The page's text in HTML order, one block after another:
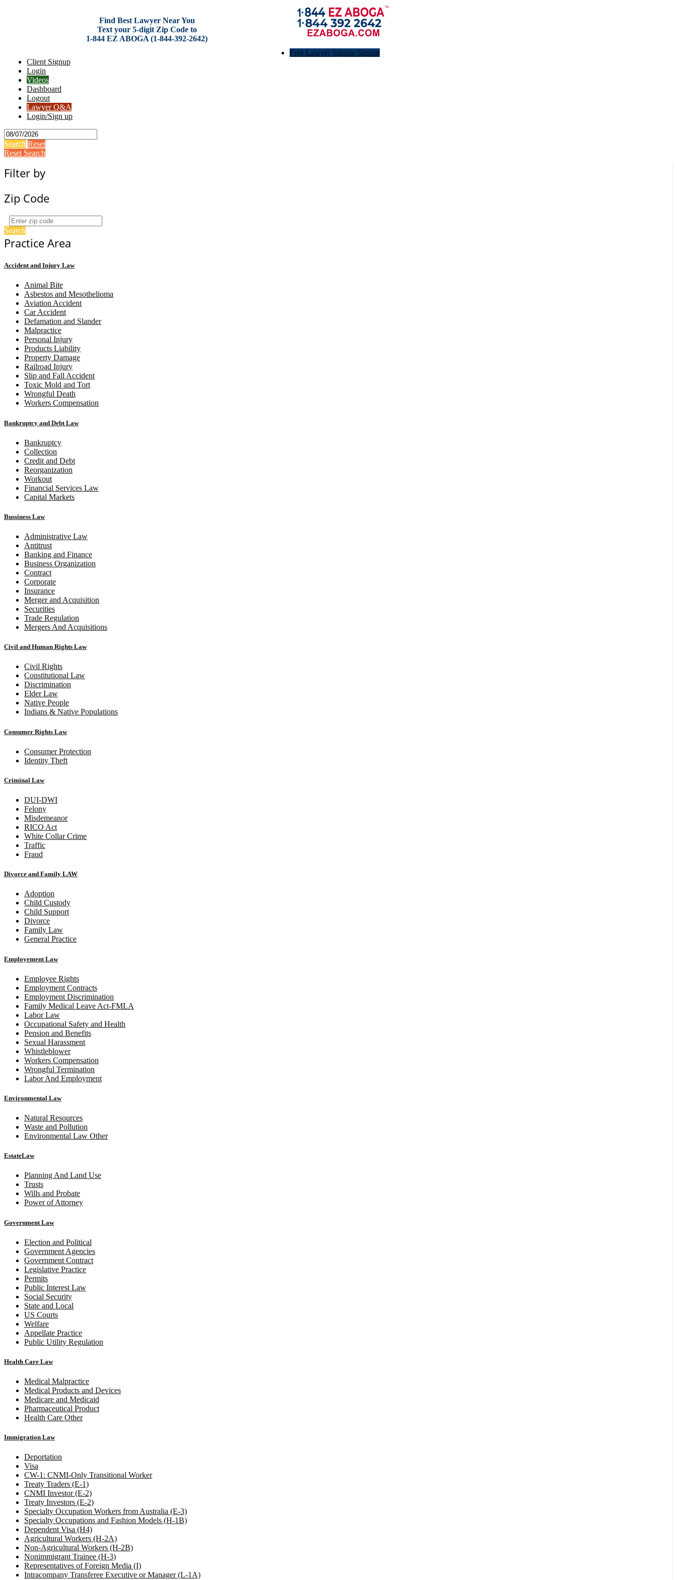
Find Best Lawyer Near You
Text your 5-digit Zip Code to
1-844 EZ ABOGA (1-844-392-2642)
Free Lawyer Signup Signup
Client Signup
Login
Videos
Dashboard
Logout
Lawyer Q&A
Login/Sign up
Search Reset
Reset Search
Filter by
Zip Code
Search
Practice Area
Accident and Injury Law
Animal Bite
Asbestos and Mesothelioma
Aviation Accident
Car Accident
Defamation and Slander
Malpractice
Personal Injury
Products Liability
Property Damage
Railroad Injury
Slip and Fall Accident
Toxic Mold and Tort
Wrongful Death
Workers Compensation
Bankruptcy and Debt Law
Bankruptcy
Collection
Credit and Debt
Reorganization
Workout
Financial Services Law
Capital Markets
Bussiness Law
Administrative Law
Antitrust
Banking and Finance
Business Organization
Contract
Corporate
Insurance
Merger and Acquisition
Securities
Trade Regulation
Mergers And Acquisitions
Civil and Human Rights Law
Civil Rights
Constitutional Law
Discrimination
Elder Law
Native People
Indians & Native Populations
Consumer Rights Law
Consumer Protection
Identity Theft
Criminal Law
DUI-DWI
Felony
Misdemeanor
RICO Act
White Collar Crime
Traffic
Fraud
Divorce and Family LAW
Adoption
Child Custody
Child Support
Divorce
Family Law
General Practice
Employement Law
Employee Rights
Employment Contracts
Employment Discrimination
Family Medical Leave Act-FMLA
Labor Law
Occupational Safety and Health
Pension and Benefits
Sexual Harassment
Whistleblower
Workers Compensation
Wrongful Termination
Labor And Employment
Environmental Law
Natural Resources
Waste and Pollution
Environmental Law Other
EstateLaw
Planning And Land Use
Trusts
Wills and Probate
Power of Attorney
Government Law
Election and Political
Government Agencies
Government Contract
Legislative Practice
Permits
Public Interest Law
Social Security
State and Local
US Courts
Welfare
Appellate Practice
Public Utility Regulation
Health Care Law
Medical Malpractice
Medical Products and Devices
Medicare and Medicaid
Pharmaceutical Product
Health Care Other
Immigration Law
Deportation
Visa
CW-1: CNMI-Only Transitional Worker
Treaty Traders (E-1)
CNMI Investor (E-2)
Treaty Investors (E-2)
Specialty Occupation Workers from Australia (E-3)
Specialty Occupations and Fashion Models (H-1B)
Dependent Visa (H4)
Agricultural Workers (H-2A)
Non-Agricultural Workers (H-2B)
Nonimmigrant Trainee (H-3)
Representatives of Foreign Media (I)
Intracompany Transferee Executive or Manager (L-1A)